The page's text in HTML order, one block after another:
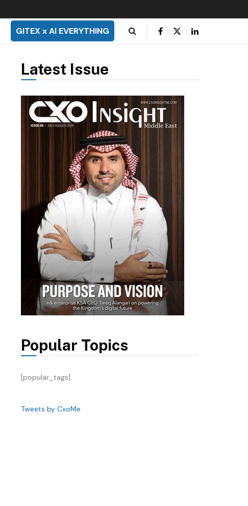
GITEX x AI EVERYTHING
Latest Issue
Popular Topics
[popular_tags]
Tweets by CxoMe